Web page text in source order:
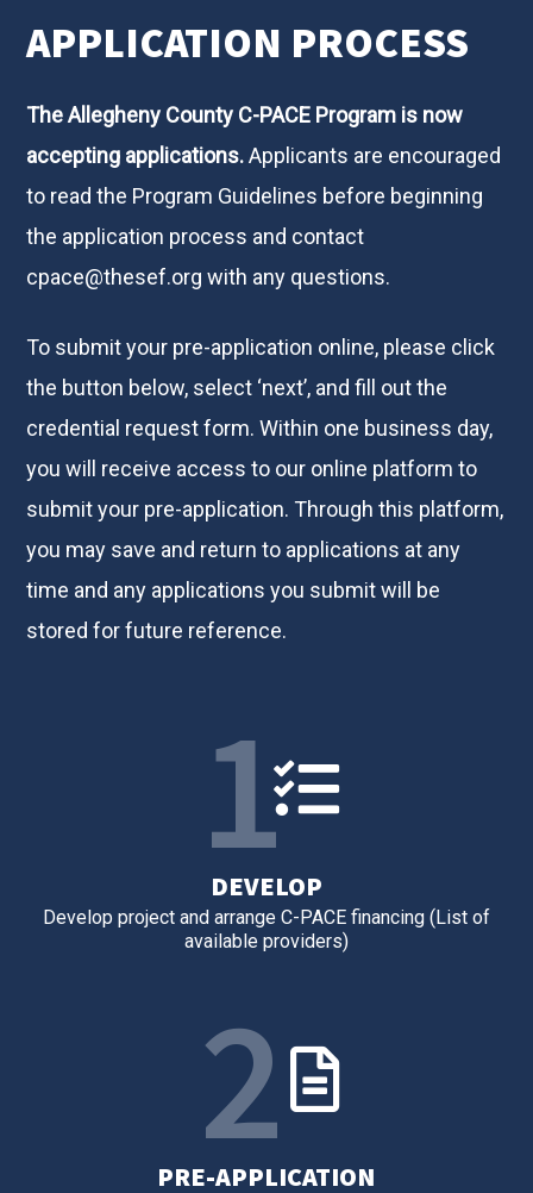
APPLICATION PROCESS
The Allegheny County C-PACE Program is now
accepting applications.Applicants are encouraged
to read the Program Guidelines before beginning
the application process and contact
cpace@thesef.org with any questions.
To submit your pre-application online, please click
the button below, select ‘next’, and fill out the
credential request form. Within one business day,
you will receive access to our online platform to
submit your pre-application. Through this platform,
you may save and return to applications at any
time and any applications you submit will be
stored for future reference.
1
DEVELOP
Develop project and arrange C-PACE financing (List of
available providers)
2
PRE-APPLICATION